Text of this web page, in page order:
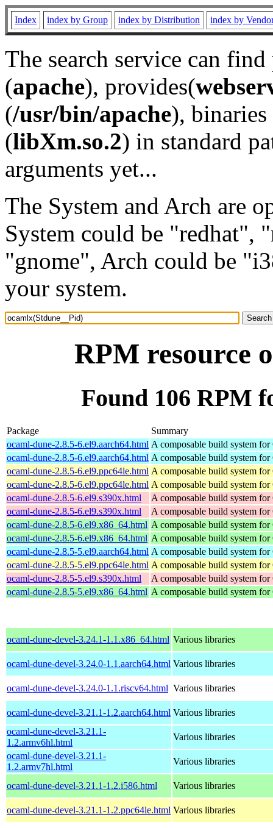
Index index by Group index by Distribution index by
The search service can
(apache), provides(
(/usr/bin/apache), binaries
(libXm.so.2) in standard
arguments yet...
The System and Arch are
System could be "redhat",
"gnome", Arch could be
your system.
RPM resource
Found 106 RPM
Package
Summary
ocaml-dune-2.8.5-6.el9.aarch64.html A composable build system for
ocaml-dune-2.8.5-6.el9.aarch64.html A composable build system for
ocaml-dune-2.8.5-6.el9.ppc64le.html A composable build system for
ocaml-dune-2.8.5-6.el9.ppc64le.html A composable build system for
ocaml-dune-2.8.5-6.el9.s390x.html
A composable build system for
ocaml-dune-2.8.5-6.el9.s390x.html
A composable build system for
ocaml-dune-2.8.5-6.el9.x86_64.html A composable build system for
ocaml-dune-2.8.5-6.el9.x86_64.html A composable build system for
ocaml-dune-2.8.5-5.el9.aarch64.html A composable build system for
ocaml-dune-2.8.5-5.el9.ppc64le.html A composable build system for
ocaml-dune-2.8.5-5.el9.s390x.html
A composable build system for
ocaml-dune-2.8.5-5.el9.x86_64.html A composable build system for
ocaml-dune-devel-3.24.1-1.1.x86_64.html Various libraries
ocaml-dune-devel-3.24.0-1.1.aarch64.html Various libraries
ocaml-dune-devel-3.24.0-1.1.riscv64.html Various libraries
ocaml-dune-devel-3.21.1-1.2.aarch64.html Various libraries
ocaml-dune-devel-3.21.1-
1.2.armv6hl.html
Various libraries
ocaml-dune-devel-3.21.1-
1.2.armv7hl.html
Various libraries
ocaml-dune-devel-3.21.1-1.2.i586.html Various libraries
ocaml-dune-devel-3.21.1-1.2.ppc64le.html Various libraries